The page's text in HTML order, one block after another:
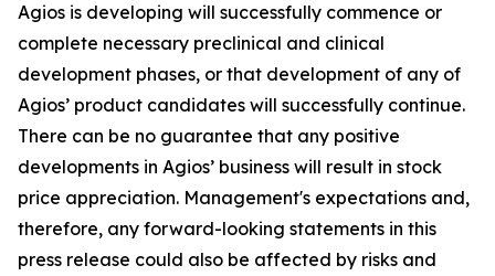
Agios is developing will successfully commence or
complete necessary preclinical and clinical
development phases, or that development of any of
Agios’ product candidates will successfully continue.
There can be no guarantee that any positive
developments in Agios’ business will result in stock
price appreciation. Management's expectations and,
therefore, any forward-looking statements in this
press release could also be affected by risks and